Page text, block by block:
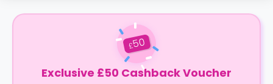
£50
Exclusive £50 Cashback Voucher